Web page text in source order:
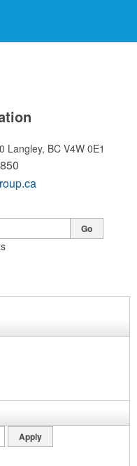
Langley, BC V4W 0E1
Go